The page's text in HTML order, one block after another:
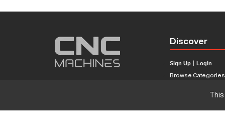
Discover
Sign Up |Login
Browse Categories
CNC Machine Price
What Is A CNC